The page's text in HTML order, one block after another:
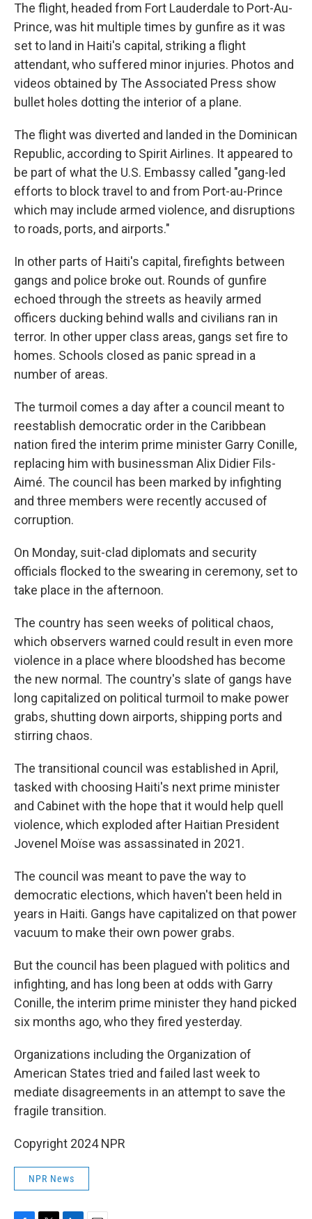
The flight, headed from Fort Lauderdale to Port-Au-
Prince, was hit multiple times by gunfire as it was
set to land in Haiti's capital, striking a flight
attendant, who suffered minor injuries. Photos and
videos obtained by The Associated Press show
bullet holes dotting the interior of a plane.
The flight was diverted and landed in the Dominican
Republic, according to Spirit Airlines. It appeared to
be part of what the U.S. Embassy called "gang-led
efforts to block travel to and from Port-au-Prince
which may include armed violence, and disruptions
to roads, ports, and airports."
In other parts of Haiti's capital, firefights between
gangs and police broke out. Rounds of gunfire
echoed through the streets as heavily armed
officers ducking behind walls and civilians ran in
terror. In other upper class areas, gangs set fire to
homes. Schools closed as panic spread in a
number of areas.
The turmoil comes a day after a council meant to
reestablish democratic order in the Caribbean
nation fired the interim prime minister Garry Conille,
replacing him with businessman Alix Didier Fils-
Aimé. The council has been marked by infighting
and three members were recently accused of
corruption.
On Monday, suit-clad diplomats and security
officials flocked to the swearing in ceremony, set to
take place in the afternoon.
The country has seen weeks of political chaos,
which observers warned could result in even more
violence in a place where bloodshed has become
the new normal. The country's slate of gangs have
long capitalized on political turmoil to make power
grabs, shutting down airports, shipping ports and
stirring chaos.
The transitional council was established in April,
tasked with choosing Haiti's next prime minister
and Cabinet with the hope that it would help quell
violence, which exploded after Haitian President
Jovenel Moïse was assassinated in 2021.
The council was meant to pave the way to
democratic elections, which haven't been held in
years in Haiti. Gangs have capitalized on that power
vacuum to make their own power grabs.
But the council has been plagued with politics and
infighting, and has long been at odds with Garry
Conille, the interim prime minister they hand picked
six months ago, who they fired yesterday.
Organizations including the Organization of
American States tried and failed last week to
mediate disagreements in an attempt to save the
fragile transition.
Copyright 2024 NPR
NPR News